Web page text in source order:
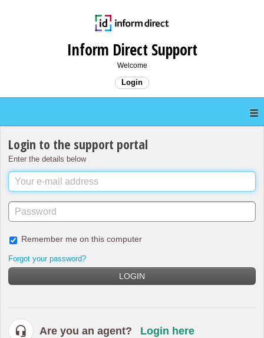
Inform Direct Support
Welcome
Login
Login to the support portal
Enter the details below
Remember me on this computer
Forgot your password?
LOGIN
Are you an agent? Login here